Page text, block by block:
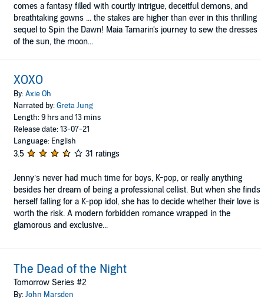
comes a fantasy filled with courtly intrigue, deceitful demons, and
breathtaking gowns ... the stakes are higher than ever in this thrilling
sequel to Spin the Dawn! Maia Tamarin's journey to sew the dresses
of the sun, the moon...
XOXO
By:Axie Oh
Narrated by:Greta Jung
Length: 9 hrs and 13 mins
Release date: 13-07-21
Language: English
3.5 31 ratings
Jenny’s never had much time for boys, K-pop, or really anything
besides her dream of being a professional cellist. But when she finds
herself falling for a K-pop idol, she has to decide whether their love is
worth the risk. A modern forbidden romance wrapped in the
glamorous and exclusive...
The Dead of the Night
Tomorrow Series #2
By:John Marsden